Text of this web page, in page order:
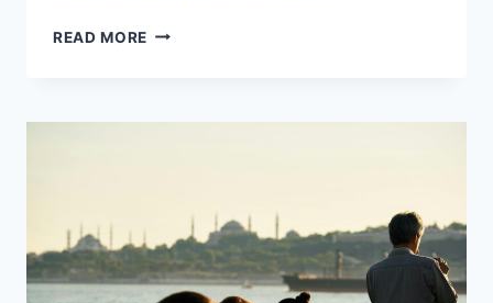
READ MORE SIMPLE
CAVITIES
LIFESTYLE